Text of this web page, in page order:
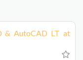
& AutoCAD LT at